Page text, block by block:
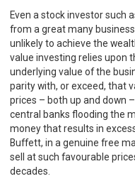
Even a stock investor such
from a great many
unlikely to achieve the
value investing relies upon
underlying value of the
parity with, or exceed, that
prices – both up and down
central banks flooding the
money that results in
Buffett, in a genuine free
sell at such favourable
decades.